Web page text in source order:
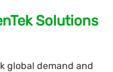
Solutions
global demand and